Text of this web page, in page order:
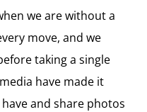
we are without a
move, and we
taking a single
have made it
and share photos